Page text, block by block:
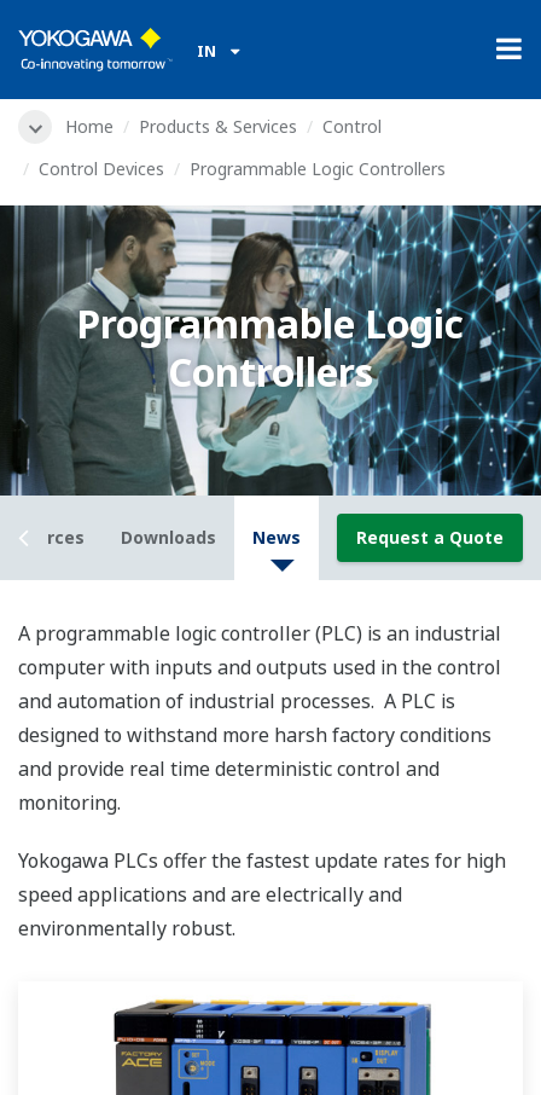
IN
Home Products & Services
Control
Control Devices
Programmable Logic Controllers
Programmable Logic
Controllers
Downloads News Request a Quote
A programmable logic controller (PLC) is an industrial
computer with inputs and outputs used in the control
and automation of industrial processes. A PLC is
designed to withstand more harsh factory conditions
and provide real time deterministic control and
monitoring.
Yokogawa PLCs offer the fastest update rates for high
speed applications and are electrically and
environmentally robust.